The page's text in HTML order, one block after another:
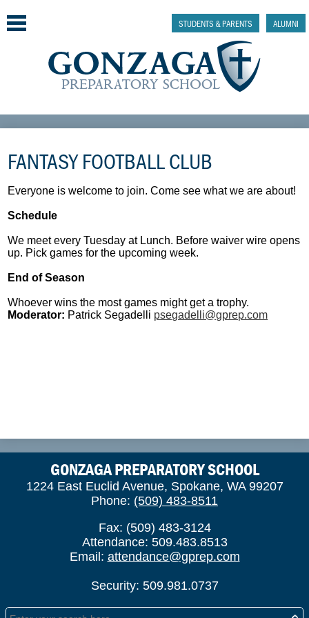
main
Why Gonzaga Prep
Admissions
Academics & College Prep
Athletics & Activities
Faith & Justice
Support
STUDENTS & PARENTS ALUMNI
FANTASY FOOTBALL CLUB
Everyone is welcome to join. Come see what we are about!
Schedule
We meet every Tuesday at Lunch. Before waiver wire opens
up. Pick games for the upcoming week.
End of Season
Whoever wins the most games might get a trophy.
Moderator: Patrick Segadelli psegadelli@gprep.com
GONZAGA PREPARATORY SCHOOL
1224 East Euclid Avenue, Spokane, WA 99207
Phone: (509) 483-8511
Fax: (509) 483-3124
Attendance: 509.483.8513
Email: attendance@gprep.com
Security: 509.981.0737
Search